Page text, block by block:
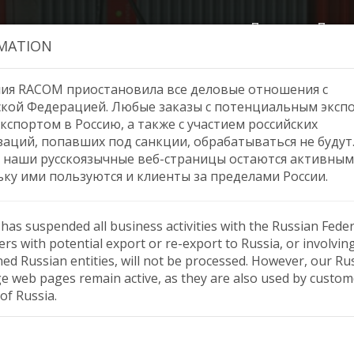
Продукция
distribution, Central
RACOM приостановила все деловые отношения с
Федерацией. Любые заказы с потенциальным
в Россию, а также с участием российских
попавших под санкции, обрабатываться не будут.
русскоязычные веб-страницы остаются
ими пользуются и клиенты за пределами России.
has suspended all business activities with the Russian
with potential export or re-export to Russia, or
Russian entities, will not be processed. However, our
web pages remain active, as they are also used by
Russia.